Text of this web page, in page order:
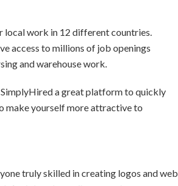
local work in 12 different countries.
access to millions of job openings
and warehouse work.
a great platform to quickly
make yourself more attractive to
truly skilled in creating logos and web